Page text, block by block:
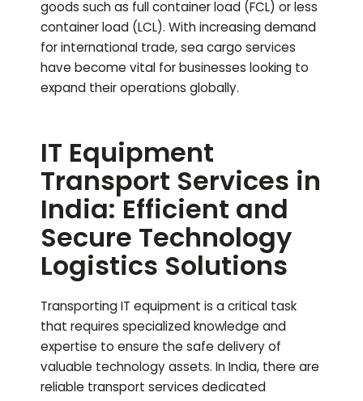
goods such as full container load (FCL) or less
container load (LCL). With increasing demand
for international trade, sea cargo services
have become vital for businesses looking to
expand their operations globally.
IT Equipment
Transport Services in
India: Efficient and
Secure Technology
Logistics Solutions
Transporting IT equipment is a critical task
that requires specialized knowledge and
expertise to ensure the safe delivery of
valuable technology assets. In India, there are
reliable transport services dedicated